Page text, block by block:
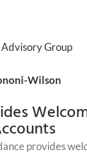
Group
Wilson
provides